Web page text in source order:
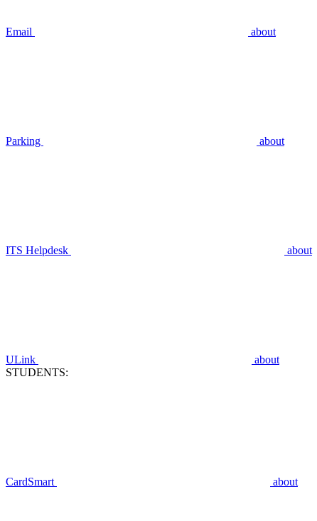
Email about
Parking about
ITS Helpdesk about
ULink
about
STUDENTS:
CardSmart about